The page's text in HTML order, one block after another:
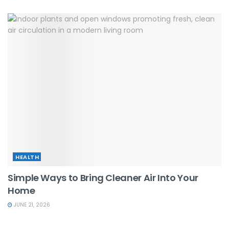
HEALTH
Simple Ways to Bring Cleaner Air Into Your
Home
JUNE 21, 2026